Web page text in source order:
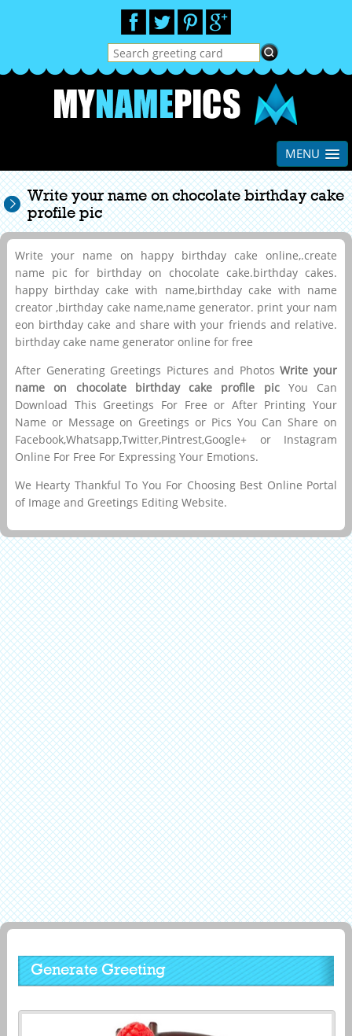
MENU
Write your name on chocolate birthday cake
profile pic
Write your name on happy birthday cake online,.create
name pic for birthday on chocolate cake.birthday cakes.
happy birthday cake with name,birthday cake with name
creator ,birthday cake name,name generator. print your nam
eon birthday cake and share with your friends and relative.
birthday cake name generator online for free
After Generating Greetings Pictures and PhotosWrite your
name on chocolate birthday cake profile picYou Can
Download This Greetings For Free or After Printing Your
Name or Message on Greetings or Pics You Can Share on
Facebook,Whatsapp,Twitter,Pintrest,Google+ or Instagram
Online For Free For Expressing Your Emotions.
We Hearty Thankful To You For Choosing Best Online Portal
of Image and Greetings Editing Website.
Generate Greeting